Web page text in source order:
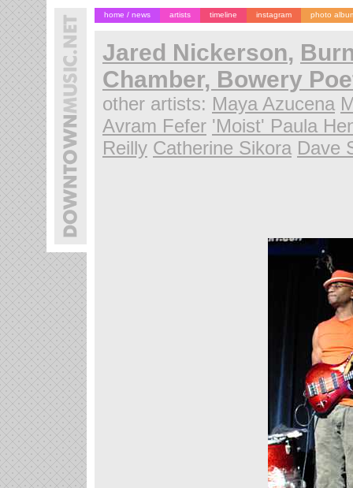
home / news artists timeline instagram photo
Jared Nickerson,
Chamber, Bowery
other artists: Maya Azucena
Avram Fefer 'Moist' Paula
Reilly Catherine Sikora Dave